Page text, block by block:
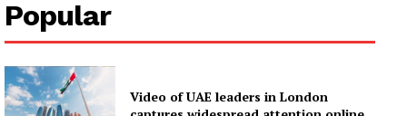
Popular
Video of UAE leaders in London